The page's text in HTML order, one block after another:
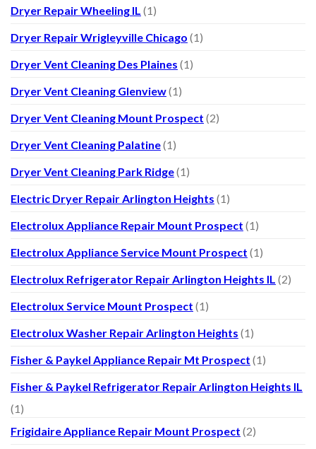
Dryer Repair Wheeling IL (1)
Dryer Repair Wrigleyville Chicago (1)
Dryer Vent Cleaning Des Plaines (1)
Dryer Vent Cleaning Glenview(1)
Dryer Vent Cleaning Mount Prospect (2)
Dryer Vent Cleaning Palatine(1)
Dryer Vent Cleaning Park Ridge(1)
Electric Dryer Repair Arlington Heights (1)
Electrolux Appliance Repair Mount Prospect (1)
Electrolux Appliance Service Mount Prospect (1)
Electrolux Refrigerator Repair Arlington Heights IL (2)
Electrolux Service Mount Prospect (1)
Electrolux Washer Repair Arlington Heights (1)
Fisher & Paykel Appliance Repair Mt Prospect (1)
Fisher & Paykel Refrigerator Repair Arlington Heights IL
(1)
Frigidaire Appliance Repair Mount Prospect (2)